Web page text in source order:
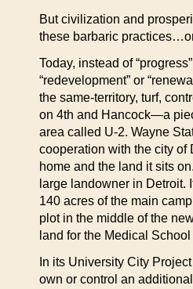
But civilization and
these barbaric
Today, instead of
“redevelopment” or
the same-territory, turf,
on 4th and Hancock—a
area called U-2. Wayne
cooperation with the city of
home and the land it sits
large landowner in Detroit.
140 acres of the main
plot in the middle of the
land for the Medical
In its University City
own or control an